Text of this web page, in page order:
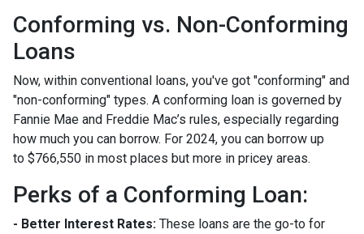
Conforming vs. Non-Conforming
Loans
Now, within conventional loans, you've got "conforming" and
"non-conforming" types. A conforming loan is governed by
Fannie Mae and Freddie Mac’s rules, especially regarding
how much you can borrow. For 2024, you can borrow up
to $766,550 in most places but more in pricey areas.
Perks of a Conforming Loan:
- Better Interest Rates: These loans are the go-to for